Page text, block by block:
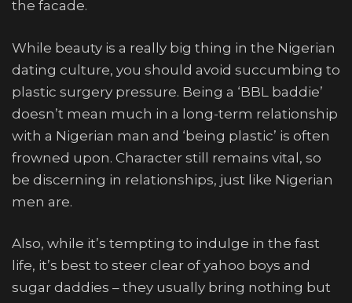
the facade.
While beauty is a really big thing in the Nigerian
dating culture, you should avoid succumbing to
plastic surgery pressure. Being a ‘BBL baddie’
doesn’t mean much in a long-term relationship
with a Nigerian man and ‘being plastic’ is often
frowned upon. Character still remains vital, so
be discerning in relationships, just like Nigerian
men are.
Also, while it’s tempting to indulge in the fast
life, it’s best to steer clear of yahoo boys and
sugar daddies – they usually bring nothing but